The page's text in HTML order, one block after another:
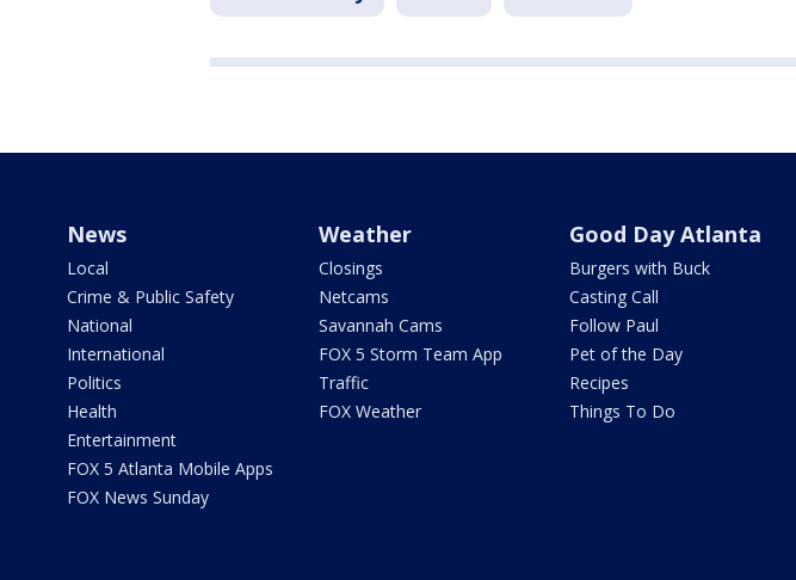
News
Local
Crime & Public Safety
National
International
Politics
Health
Entertainment
FOX 5 Atlanta Mobile Apps
FOX News Sunday
Weather
Closings
Netcams
Savannah Cams
FOX 5 Storm Team App
Traffic
FOX Weather
Good Day Atlanta
Burgers with Buck
Casting Call
Follow Paul
Pet of the Day
Recipes
Things To Do